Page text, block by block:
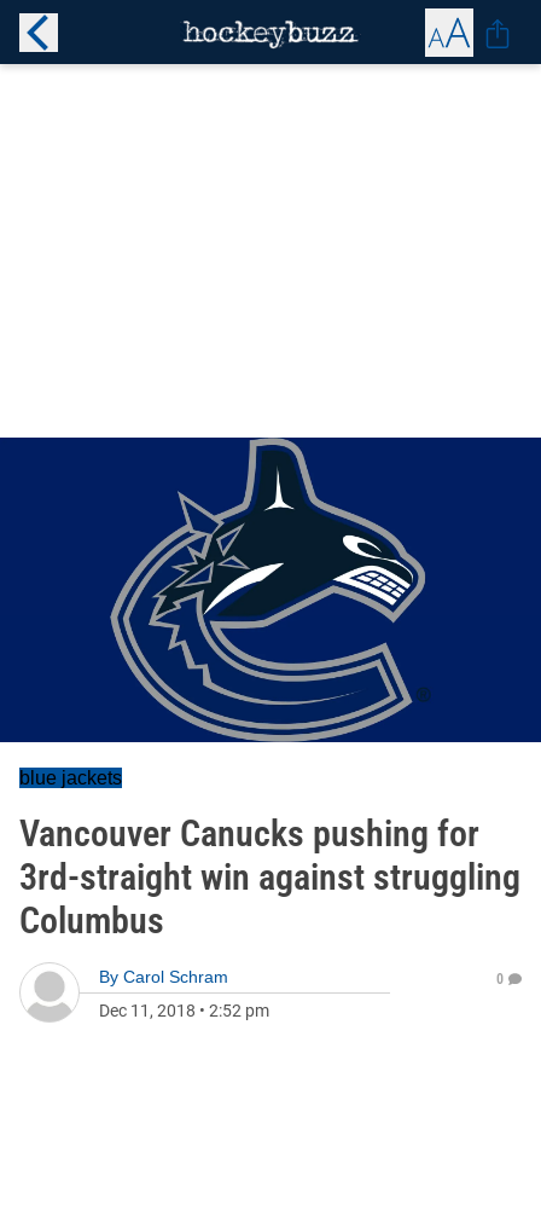
blue jackets
Vancouver Canucks pushing for
3rd-straight win against struggling
Columbus
By Carol Schram
Dec 11, 2018 • 2:52 pm
0